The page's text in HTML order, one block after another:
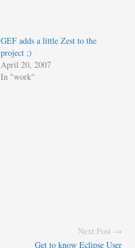
GEF adds a little Zest to the
project ;)
April 20, 2007
In "work"
Next Post →
Get to know Eclipse User